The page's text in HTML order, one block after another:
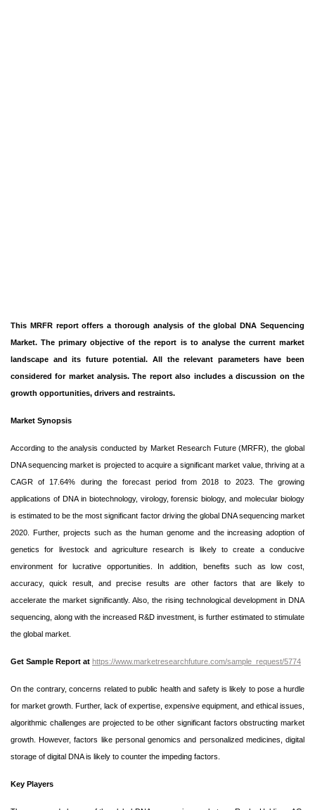
This MRFR report offers a thorough analysis of the global DNA Sequencing
Market. The primary objective of the report is to analyse the current market
landscape and its future potential. All the relevant parameters have been
considered for market analysis. The report also includes a discussion on the
growth opportunities, drivers and restraints.
Market Synopsis
According to the analysis conducted by Market Research Future (MRFR), the global
DNA sequencing market is projected to acquire a significant market value, thriving at a
CAGR of 17.64% during the forecast period from 2018 to 2023. The growing
applications of DNA in biotechnology, virology, forensic biology, and molecular biology
is estimated to be the most significant factor driving the global DNA sequencing market
2020. Further, projects such as the human genome and the increasing adoption of
genetics for livestock and agriculture research is likely to create a conducive
environment for lucrative opportunities. In addition, benefits such as low cost,
accuracy, quick result, and precise results are other factors that are likely to
accelerate the market significantly. Also, the rising technological development in DNA
sequencing, along with the increased R&D investment, is further estimated to stimulate
the global market.
Get Sample Report at https://www.marketresearchfuture.com/sample_request/5774
On the contrary, concerns related to public health and safety is likely to pose a hurdle
for market growth. Further, lack of expertise, expensive equipment, and ethical issues,
algorithmic challenges are projected to be other significant factors obstructing market
growth. However, factors like personal genomics and personalized medicines, digital
storage of digital DNA is likely to counter the impeding factors.
Key Players